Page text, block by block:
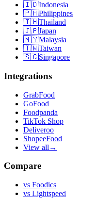
🇮🇩Indonesia
🇵🇭Philippines
🇹🇭Thailand
🇯🇵Japan
🇲🇾Malaysia
🇹🇼Taiwan
🇸🇬Singapore
Integrations
GrabFood
GoFood
Foodpanda
TikTok Shop
Deliveroo
ShopeeFood
View all →
Compare
vs Foodics
vs Lightspeed